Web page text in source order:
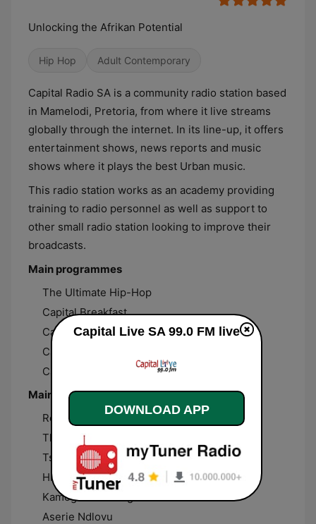
Unlocking the Afrikan Potential
Hip Hop Adult Contemporary
Capital Radio SA is a community radio station based
in Mamelodi, Pretoria, from where it live streams
globally through the internet. In its line-up, it offers
entertainment shows, news reports and music
shows where it plays the best Urban music.
This radio station works as an academy providing
training to radio personnel as well as support to
other small radio station looking to improve their
broadcasts.
Main programmes
The Ultimate Hip-Hop
Capital Breakfast
Capital Lunch
Capital Drive
Capital Talk
Main presenters
Rose “Halo” Mazwi
Thabang “TT” Madisha
Tshepo “TT Looms”
Hlulani “Probabyboyz” Ngobeni
Kamogelo Seanego
Aserie Ndlovu
Capital Live SA 99.0 FM live
DOWNLOAD APP